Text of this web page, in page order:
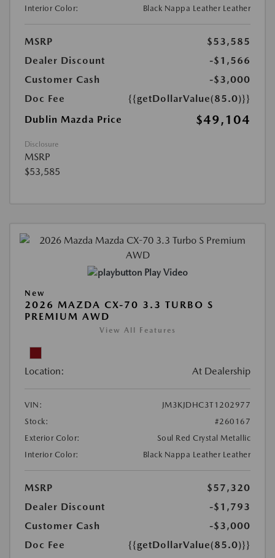
Interior Color:
Black Nappa Leather Leather
MSRP
$53,585
Dealer Discount
-$1,566
Customer Cash
-$3,000
Doc Fee
{{getDollarValue(85.0)}}
Dublin Mazda Price
$49,104
Disclosure
MSRP
$53,585
Play Video
New
2026 MAZDA CX-70 3.3 TURBO S
PREMIUM AWD
View All Features
Location: At Dealership
VIN:
JM3KJDHC3T1202977
Stock:
#260167
Exterior Color:
Soul Red Crystal Metallic
Interior Color:
Black Nappa Leather Leather
MSRP
$57,320
Dealer Discount
-$1,793
Customer Cash
-$3,000
Doc Fee
{{getDollarValue(85.0)}}